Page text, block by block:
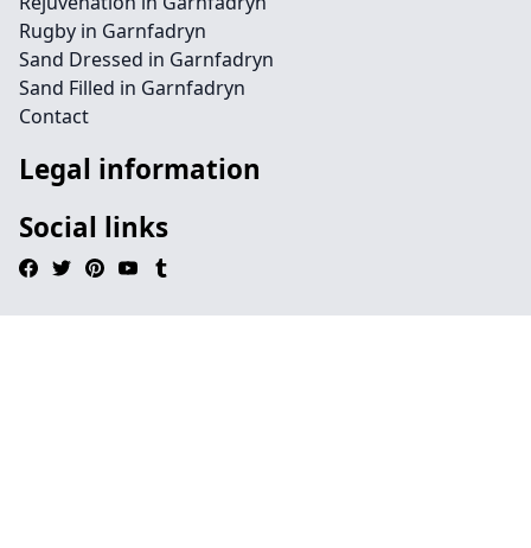
Rugby in Garnfadryn
Sand Dressed in Garnfadryn
Sand Filled in Garnfadryn
Contact
Legal information
Social links